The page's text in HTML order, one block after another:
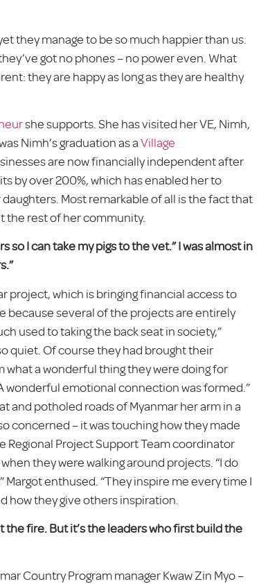
they manage to be so much happier than us.
got no phones – no power even. What
they are happy as long as they are healthy
she supports. She has visited her VE, Nimh,
Nimh’s graduation as a Village
are now financially independent after
by over 200%, which has enabled her to
Most remarkable of all is the fact that
the rest of her community.
so I can take my pigs to the vet.” I was almost in
project, which is bringing financial access to
because several of the projects are entirely
used to taking the back seat in society,”
quiet. Of course they had brought their
what a wonderful thing they were doing for
wonderful emotional connection was formed.”
and potholed roads of Myanmar her arm in a
concerned – it was touching how they made
Regional Project Support Team coordinator
they were walking around projects. “I do
enthused. “They inspire me every time I
how they give others inspiration.
the fire. But it’s the leaderswho first build the
Country Program manager Kwaw Zin Myo –